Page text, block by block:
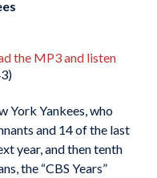
the MP3 and listen
York Yankees, who
and 14 of the last
year, and then tenth
the “CBS Years”